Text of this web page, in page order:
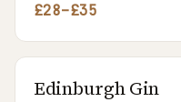
Head and a copper pot
£28–£35
Edinburgh Gin